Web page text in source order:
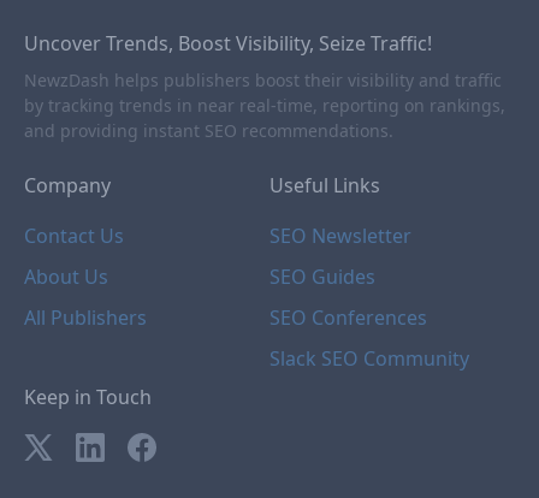
Uncover Trends, Boost Visibility, Seize Traffic!
NewzDash helps publishers boost their visibility and traffic
by tracking trends in near real-time, reporting on rankings,
and providing instant SEO recommendations.
Company
Contact Us
About Us
All Publishers
Useful Links
SEO Newsletter
SEO Guides
SEO Conferences
Slack SEO Community
Keep in Touch